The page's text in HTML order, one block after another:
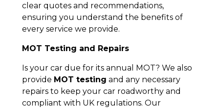
clear quotes and recommendations,
ensuring you understand the benefits of
every service we provide.
MOT Testing and Repairs
Is your car due for its annual MOT? We also
provide MOT testing and any necessary
repairs to keep your car roadworthy and
compliant with UK regulations. Our